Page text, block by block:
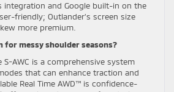
integration and Google built-in on the
friendly; Outlander’s screen size
more premium.
messy shoulder seasons?
S-AWC is a comprehensive system
that can enhance traction and
Real Time AWD™ is confidence-